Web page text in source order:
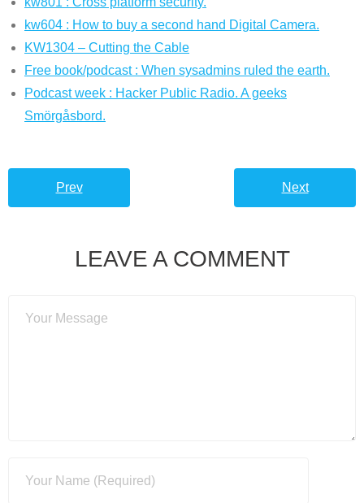
kw604 : How to buy a second hand Digital Camera.
KW1304 – Cutting the Cable
Free book/podcast : When sysadmins ruled the earth.
Podcast week : Hacker Public Radio. A geeks
Smörgåsbord.
Prev Next
LEAVE A COMMENT